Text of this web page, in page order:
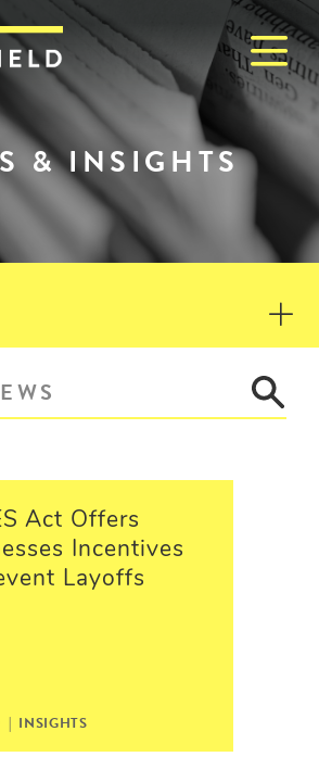
Critchfield, Critchfield &
& INSIGHTS
Act Offers
Incentives
Layoffs
| INSIGHTS